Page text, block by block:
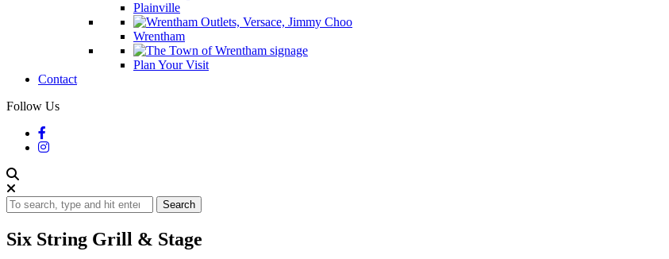
Plainville
Wrentham
Plan Your Visit
Contact
Follow Us
Search
Six String Grill & Stage